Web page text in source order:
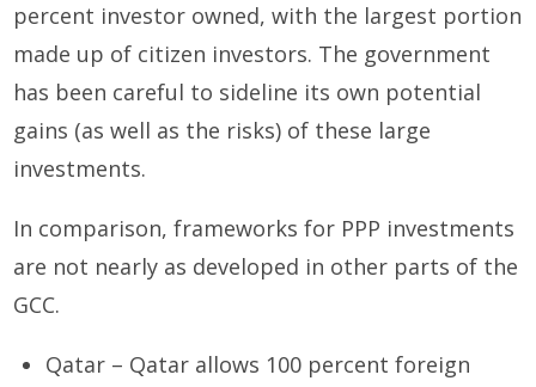
percent investor owned, with the largest portion
made up of citizen investors. The government
has been careful to sideline its own potential
gains (as well as the risks) of these large
investments.
In comparison, frameworks for PPP investments
are not nearly as developed in other parts of the
GCC.
Qatar – Qatar allows 100 percent foreign